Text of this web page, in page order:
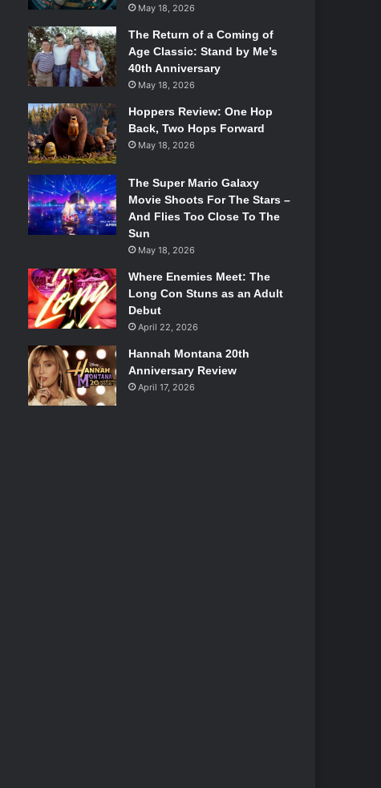
May 18, 2026
The Return of a Coming of
Age Classic: Stand by Me’s
40th Anniversary
May 18, 2026
Hoppers Review: One Hop
Back, Two Hops Forward
May 18, 2026
The Super Mario Galaxy
Movie Shoots For The Stars –
And Flies Too Close To The
Sun
May 18, 2026
Where Enemies Meet: The
Long Con Stuns as an Adult
Debut
April 22, 2026
Hannah Montana 20th
Anniversary Review
April 17, 2026